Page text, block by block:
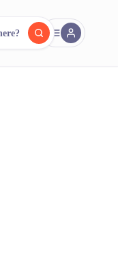
FR